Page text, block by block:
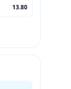
13.80